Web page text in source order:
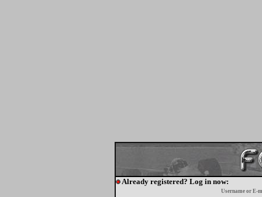
Already registered? Log in now:
Username or E-